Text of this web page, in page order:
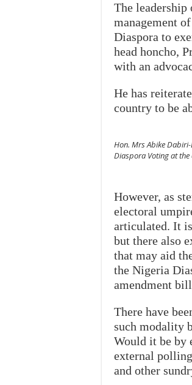
The
management
Diaspora to
head honcho,
with an
He has
country to be
Hon. Mrs Abike
Diaspora Voting at the
However, as
electoral
articulated. It
but there also
that may aid
the Nigeria
amendment
There have
such modality
Would it be by
external
and other